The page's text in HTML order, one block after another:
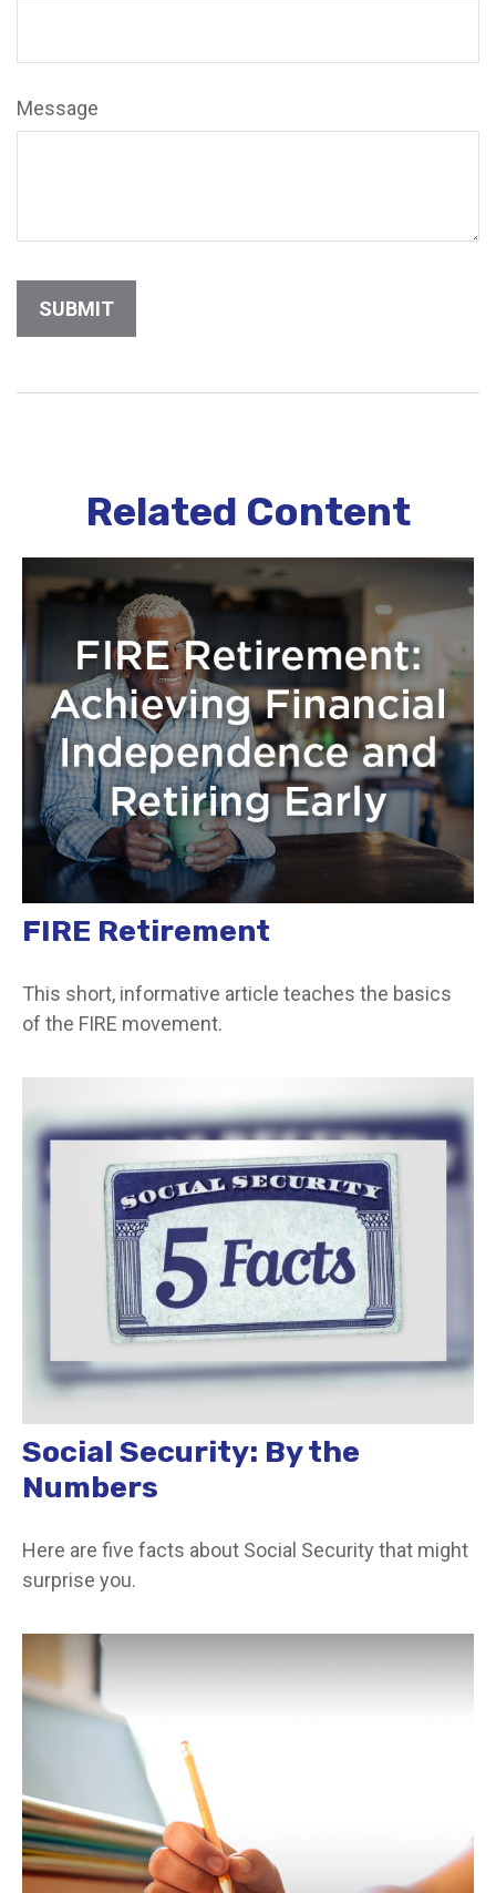
Message
Related Content
FIRE Retirement
This short, informative article teaches the basics
of the FIRE movement.
Social Security: By the
Numbers
Here are five facts about Social Security that might
surprise you.